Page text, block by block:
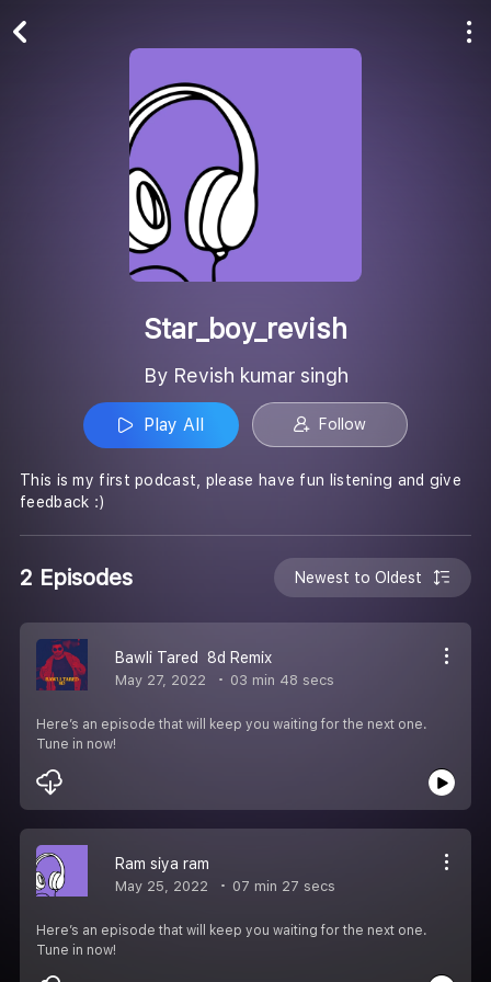
Star_boy_revish
By Revish kumar singh
Play All Follow
This is my first podcast, please have fun listening and give
feedback :)
2 Episodes Newest to Oldest
Bawli Tared 8d Remix
May 27, 2022 03 min 48 secs
Here’s an episode that will keep you waiting for the next one.
Tune in now!
Ram siya ram
May 25, 2022 07 min 27 secs
Here’s an episode that will keep you waiting for the next one.
Tune in now!